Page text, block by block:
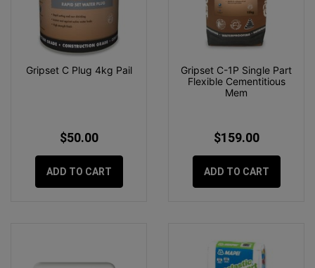
Gripset C Plug 4kg Pail
$50.00
ADD TO CART
Gripset C-1P Single Part
Flexible Cementitious
Mem
$159.00
ADD TO CART